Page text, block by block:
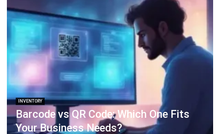
ABOUT US
HashMicro
is Philippines' ERP solution provider with the most
complete software suite for various industries, customizable to
unique needs of any business.
Compare & Alternatives